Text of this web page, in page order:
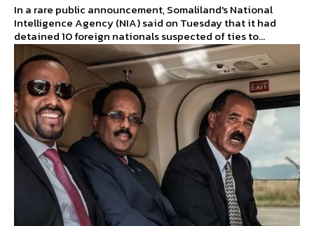
In a rare public announcement, Somaliland's National
Intelligence Agency (NIA) said on Tuesday that it had
detained 10 foreign nationals suspected of ties to...